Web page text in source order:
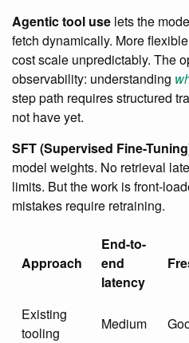
Agentic tool use lets the
fetch dynamically. More
cost scale unpredictably. The
observability: understanding
step path requires structured
not have yet.
SFT (Supervised Fine-
model weights. No retrieval
limits. But the work is front-
mistakes require retraining.
Approach
End-to-
end
latency
Existing
tooling
Medium